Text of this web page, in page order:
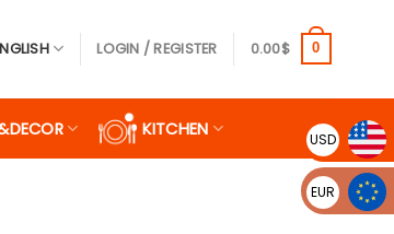
LOGIN / REGISTER 0.00$ 0
KITCHEN USD
EUR